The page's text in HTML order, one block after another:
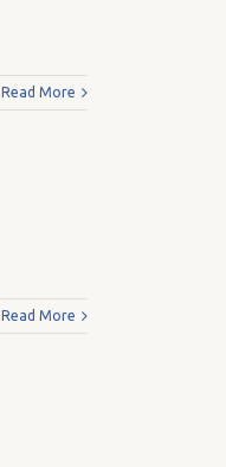
Read More
Read More